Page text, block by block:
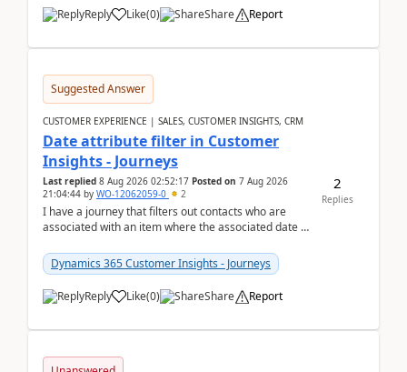
Reply Like(0) Share Report
Suggested Answer
CUSTOMER EXPERIENCE | SALES, CUSTOMER INSIGHTS, CRM
Date attribute filter in Customer
Insights - Journeys
Last replied 8 Aug 2026 02:52:17 Posted on 7 Aug 2026
21:04:44 by WO-12062059-0 2
I have a journey that filters out contacts who are
associated with an item where the associated date is
Dynamics 365 Customer Insights - Journeys
Reply Like(0) Share Report
2
Replies